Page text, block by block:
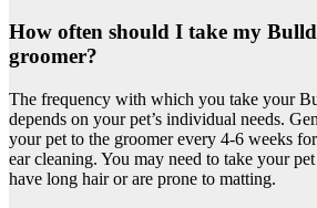
How often should I take my
groomer?
The frequency with which you take your
depends on your pet’s individual needs.
your pet to the groomer every 4-6 weeks
ear cleaning. You may need to take your
have long hair or are prone to matting.